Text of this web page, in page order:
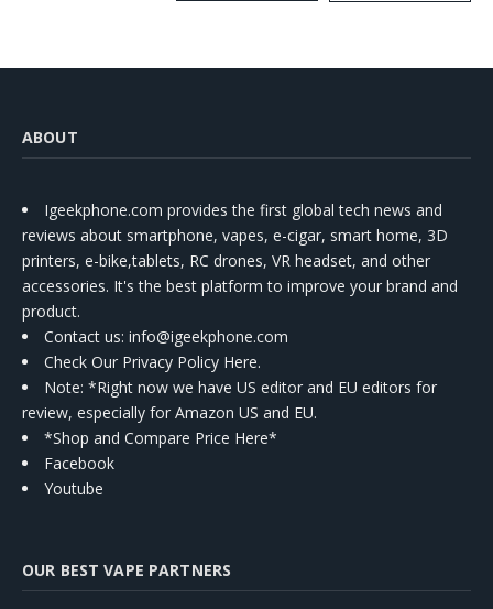
ABOUT
Igeekphone.com provides the first global tech news and
reviews about smartphone, vapes, e-cigar, smart home, 3D
printers, e-bike,tablets, RC drones, VR headset, and other
accessories. It's the best platform to improve your brand and
product.
Contact us: info@igeekphone.com
Check Our Privacy Policy Here.
Note: *Right now we have US editor and EU editors for
review, especially for Amazon US and EU.
*Shop and Compare Price Here*
Facebook
Youtube
OUR BEST VAPE PARTNERS